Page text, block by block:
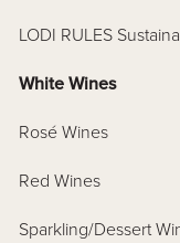
LODI RULES
White Wines
Rosé Wines
Red Wines
Sparkling/Dessert